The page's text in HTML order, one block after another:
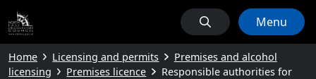
Menu
Home Licensing and permits
Premises and alcohol
licensing
Premises licence
Responsible authorities for